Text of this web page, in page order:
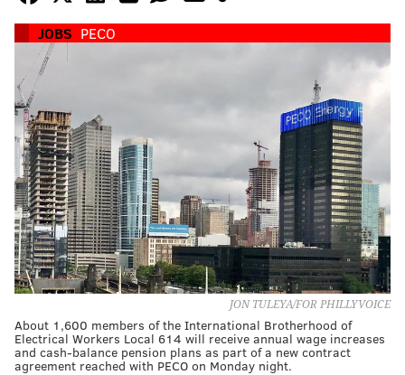
JOBS PECO
JON TULEYA/FOR PHILLYVOICE
About 1,600 members of the International Brotherhood of
Electrical Workers Local 614 will receive annual wage increases
and cash-balance pension plans as part of a new contract
agreement reached with PECO on Monday night.